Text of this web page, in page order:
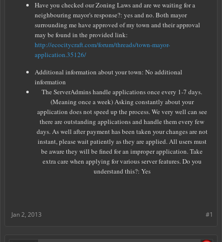
Have you checked our Zoning Laws and are we waiting for a
neighbouring mayor's response?: yes and no. Both mayor
surrounding me have approved of my town and their approval
may be found in the provided link:
http://ecocitycraft.com/forum/threads/town-mayor-
application.35126/
Additional information about your town: No additional
information
The ServerAdmins handle applications once every 1-7 days.
(Meaning once a week) Asking constantly about your
application does not speed up the process. We very well can see
there are outstanding applications and handle them every few
days. As well after payment has been taken your changes are not
instant, please wait patiently as they are applied. All users must
be aware they will be fined for an improper application. Take
extra care when applying for various server features. Do you
understand this?: Yes
#1
Jan 2, 2013